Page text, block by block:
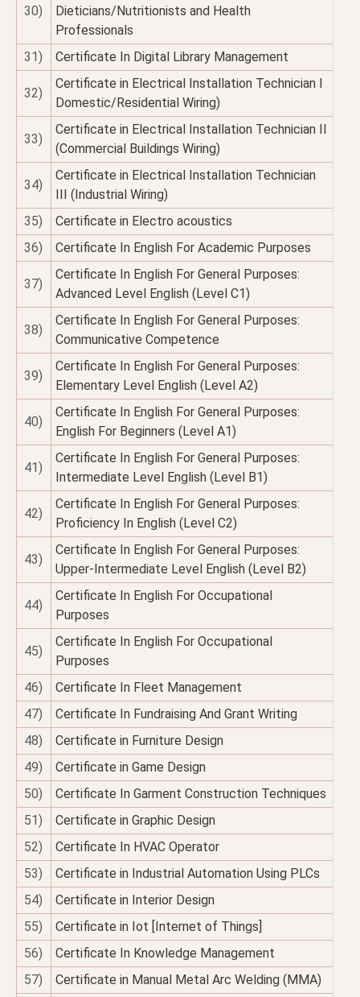
30)
Dieticians/Nutritionists and Health
Professionals
31)
Certificate In Digital Library Management
32)
Certificate in Electrical Installation Technician I
Domestic/Residential Wiring)
33)
Certificate in Electrical Installation Technician II
(Commercial Buildings Wiring)
34)
Certificate in Electrical Installation Technician
III (Industrial Wiring)
35)
Certificate in Electro acoustics
36)
Certificate In English For Academic Purposes
37)
Certificate In English For General Purposes:
Advanced Level English (Level C1)
38)
Certificate In English For General Purposes:
Communicative Competence
39)
Certificate In English For General Purposes:
Elementary Level English (Level A2)
40)
Certificate In English For General Purposes:
English For Beginners (Level A1)
41)
Certificate In English For General Purposes:
Intermediate Level English (Level B1)
42)
Certificate In English For General Purposes:
Proficiency In English (Level C2)
43)
Certificate In English For General Purposes:
Upper-Intermediate Level English (Level B2)
44)
Certificate In English For Occupational
Purposes
45)
Certificate In English For Occupational
Purposes
46)
Certificate In Fleet Management
47)
Certificate In Fundraising And Grant Writing
48)
Certificate in Furniture Design
49)
Certificate in Game Design
50)
Certificate In Garment Construction Techniques
51)
Certificate in Graphic Design
52)
Certificate In HVAC Operator
53)
Certificate in Industrial Automation Using PLCs
54)
Certificate in Interior Design
55)
Certificate in Iot [Internet of Things]
56)
Certificate In Knowledge Management
57)
Certificate in Manual Metal Arc Welding (MMA)